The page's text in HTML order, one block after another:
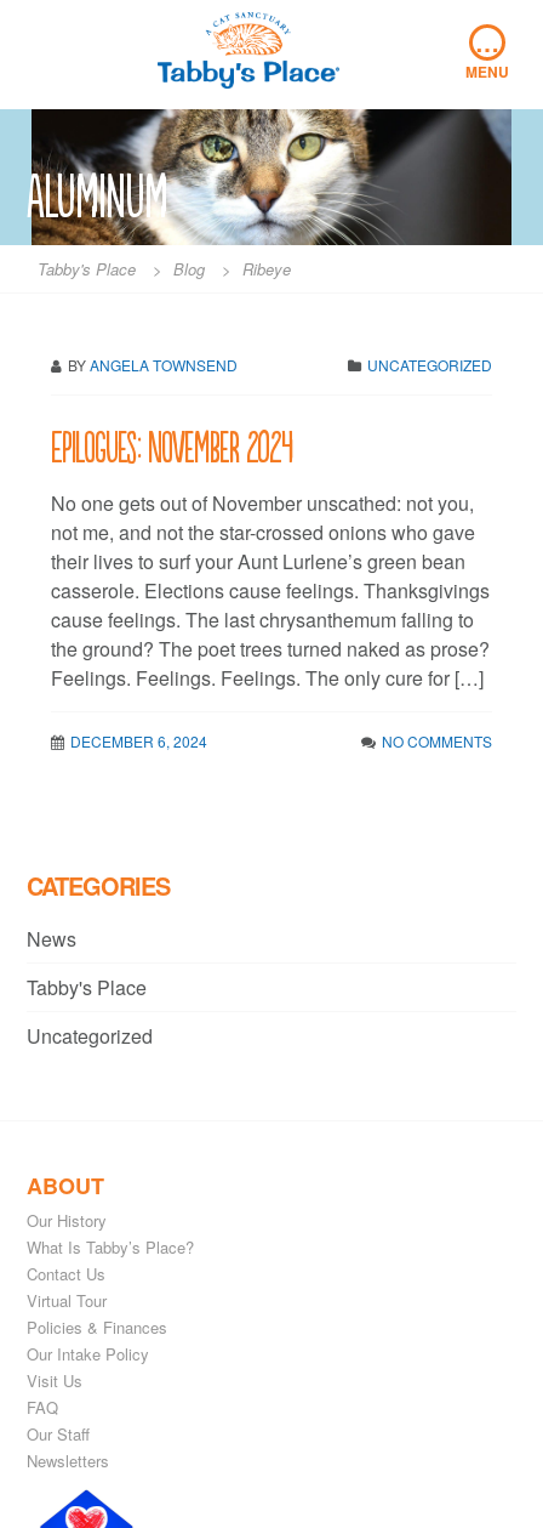
…
MENU
Aluminum
Tabby's Place > Blog > Ribeye
BYANGELA TOWNSEND UNCATEGORIZED
Epilogues: November 2024
No one gets out of November unscathed: not you,
not me, and not the star-crossed onions who gave
their lives to surf your Aunt Lurlene’s green bean
casserole. Elections cause feelings. Thanksgivings
cause feelings. The last chrysanthemum falling to
the ground? The poet trees turned naked as prose?
Feelings. Feelings. Feelings. The only cure for […]
DECEMBER 6, 2024 NO COMMENTS
CATEGORIES
News
Tabby's Place
Uncategorized
ABOUT
Our History
What Is Tabby’s Place?
Contact Us
Virtual Tour
Policies & Finances
Our Intake Policy
Visit Us
FAQ
Our Staff
Newsletters